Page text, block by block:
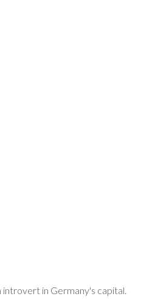
introvert in Germany's capital.